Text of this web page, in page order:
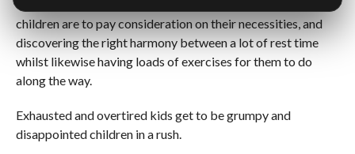
The key fixings to a smooth excursion when going with
children are to pay consideration on their necessities, and
discovering the right harmony between a lot of rest time
whilst likewise having loads of exercises for them to do
along the way.
Exhausted and overtired kids get to be grumpy and
disappointed children in a rush.